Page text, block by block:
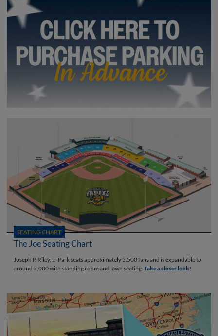
SEATING CHART
The Joe Seating Chart
Joseph P. Riley, Jr Park seats approximately 5,500 fans and is expandable to
around 7,000 with standing room and lawn seating. Take a closer look!